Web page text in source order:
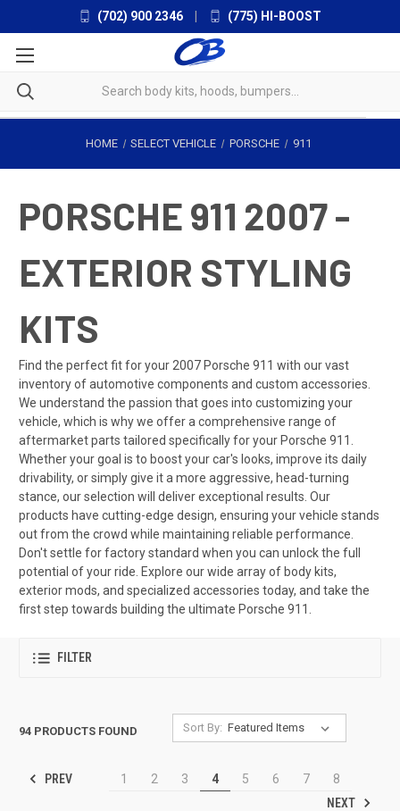
(702) 900 2346 (775) HI-BOOST
HOME SELECT VEHICLE PORSCHE 911
PORSCHE 911 2007 -
EXTERIOR STYLING
KITS
Find the perfect fit for your 2007 Porsche 911 with our vast
inventory of automotive components and custom accessories.
We understand the passion that goes into customizing your
vehicle, which is why we offer a comprehensive range of
aftermarket parts tailored specifically for your Porsche 911.
Whether your goal is to boost your car's looks, improve its daily
drivability, or simply give it a more aggressive, head-turning
stance, our selection will deliver exceptional results. Our
products have cutting-edge design, ensuring your vehicle stands
out from the crowd while maintaining reliable performance.
Don't settle for factory standard when you can unlock the full
potential of your ride. Explore our wide array of body kits,
exterior mods, and specialized accessories today, and take the
first step towards building the ultimate Porsche 911.
FILTER
94 PRODUCTS FOUND Sort By:
PREV 1 2 3 4 5 6 7
8
NEXT